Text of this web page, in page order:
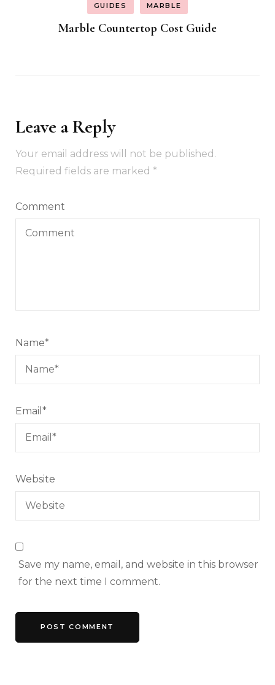
GUIDES MARBLE
Marble Countertop Cost Guide
Leave a Reply
Your email address will not be published.
Required fields are marked *
Comment
Name*
Email *
Website
Save my name, email, and website in this browser
for the next time I comment.